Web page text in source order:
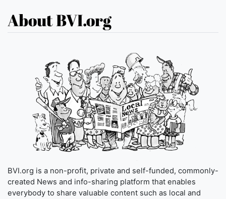
About BVI.org
BVI.org is a non-profit, private and self-funded, commonly-
created News and info-sharing platform that enables
everybody to share valuable content such as local and